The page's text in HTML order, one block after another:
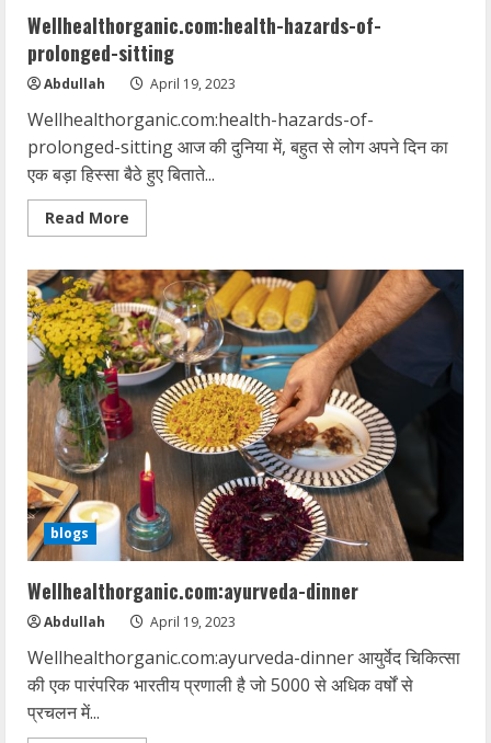
Wellhealthorganic.com:health-hazards-of-
prolonged-sitting
Abdullah April 19, 2023
Wellhealthorganic.com:health-hazards-of-
prolonged-sitting आज की दुनिया में, बहुत से लोग अपने दिन का
एक बड़ा हिस्सा बैठे हुए बिताते...
Read More
more
hazards-
of-
prolonged-
sitting
blogs
Wellhealthorganic.com:ayurveda-dinner
Abdullah April 19, 2023
Wellhealthorganic.com:ayurveda-dinner आयुर्वेद चिकित्सा
की एक पारंपरिक भारतीय प्रणाली है जो 5000 से अधिक वर्षों से
प्रचलन में...